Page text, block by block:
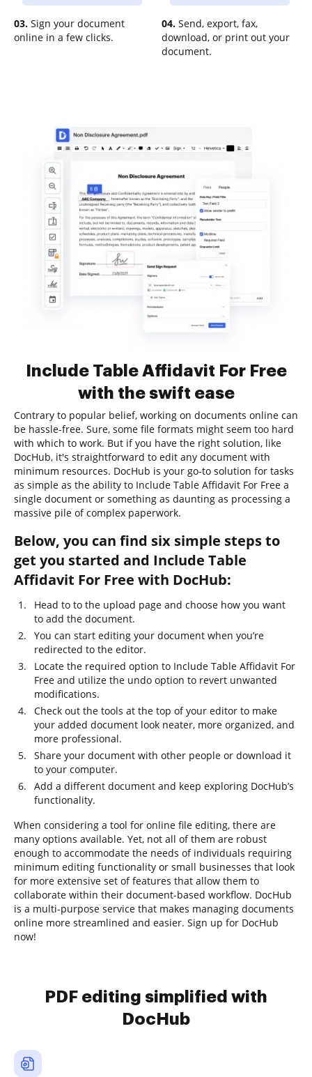
03. Sign your document
online in a few clicks.
04. Send, export, fax,
download, or print out your
document.
Include Table Affidavit For Free
with the swift ease
Contrary to popular belief, working on documents online can
be hassle-free. Sure, some file formats might seem too hard
with which to work. But if you have the right solution, like
DocHub, it's straightforward to edit any document with
minimum resources. DocHub is your go-to solution for tasks
as simple as the ability to Include Table Affidavit For Free a
single document or something as daunting as processing a
massive pile of complex paperwork.
Below, you can find six simple steps to
get you started and Include Table
Affidavit For Free with DocHub:
Head to to the upload page and choose how you want
to add the document.
You can start editing your document when you’re
redirected to the editor.
Locate the required option to Include Table Affidavit For
Free and utilize the undo option to revert unwanted
modifications.
Check out the tools at the top of your editor to make
your added document look neater, more organized, and
more professional.
Share your document with other people or download it
to your computer.
Add a different document and keep exploring DocHub’s
functionality.
When considering a tool for online file editing, there are
many options available. Yet, not all of them are robust
enough to accommodate the needs of individuals requiring
minimum editing functionality or small businesses that look
for more extensive set of features that allow them to
collaborate within their document-based workflow. DocHub
is a multi-purpose service that makes managing documents
online more streamlined and easier. Sign up for DocHub
now!
PDF editing simplified with
DocHub